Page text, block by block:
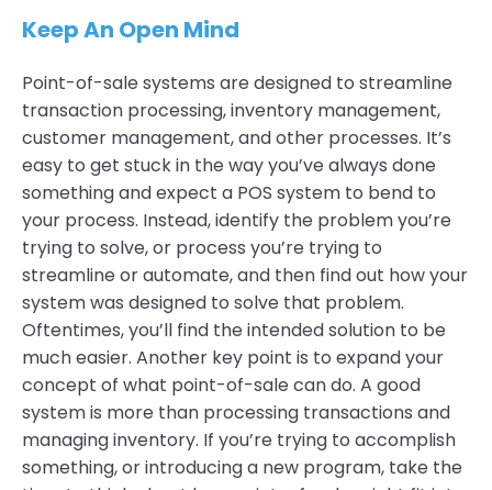
Keep An Open Mind
Point-of-sale systems are designed to streamline
transaction processing, inventory management,
customer management, and other processes. It’s
easy to get stuck in the way you’ve always done
something and expect a POS system to bend to
your process. Instead, identify the problem you’re
trying to solve, or process you’re trying to
streamline or automate, and then find out how your
system was designed to solve that problem.
Oftentimes, you’ll find the intended solution to be
much easier. Another key point is to expand your
concept of what point-of-sale can do. A good
system is more than processing transactions and
managing inventory. If you’re trying to accomplish
something, or introducing a new program, take the